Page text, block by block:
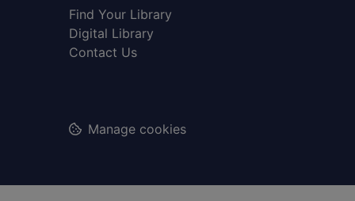
Find Your Library
Digital Library
Contact Us
Manage cookies